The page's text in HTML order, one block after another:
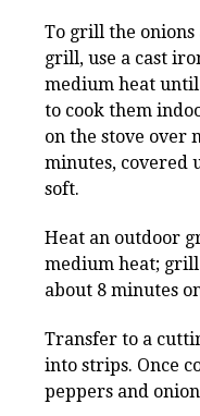
To grill the onions
grill, use a cast
medium heat
to cook them
on the stove over
minutes, covered
soft.
Heat an outdoor
medium heat;
about 8 minutes
Transfer to a
into strips. Once
peppers and